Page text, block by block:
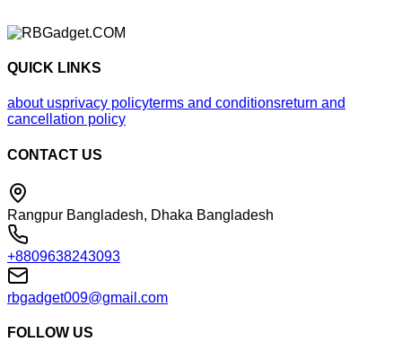
QUICK LINKS
about usprivacy policyterms and conditionsreturn and
cancellation policy
CONTACT US
Rangpur Bangladesh, Dhaka Bangladesh
+8809638243093
rbgadget009@gmail.com
FOLLOW US